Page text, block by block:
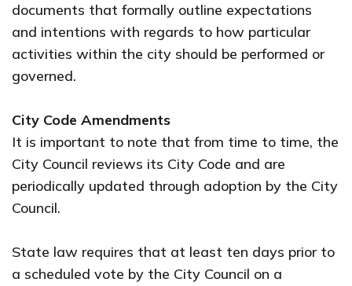
documents that formally outline expectations
and intentions with regards to how particular
activities within the city should be performed or
governed.
City Code Amendments
It is important to note that from time to time, the
City Council reviews its City Code and are
periodically updated through adoption by the City
Council.
State law requires that at least ten days prior to
a scheduled vote by the City Council on a